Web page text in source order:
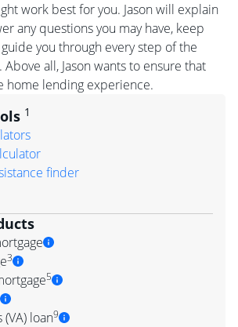
work best for you. Jason will explain
any questions you may have, keep
you through every step of the
all, Jason wants to ensure that
home lending experience.
1
finder
3
5
loan9